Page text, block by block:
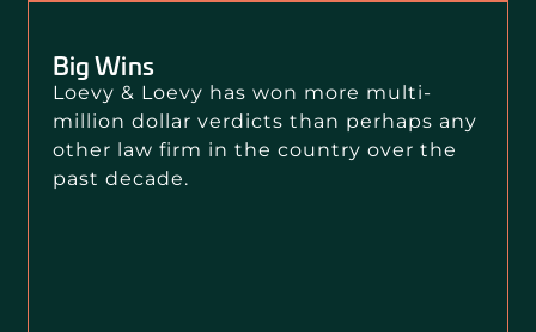
Big Wins
Loevy & Loevy has won more multi-
million dollar verdicts than perhaps any
other law firm in the country over the
past decade.